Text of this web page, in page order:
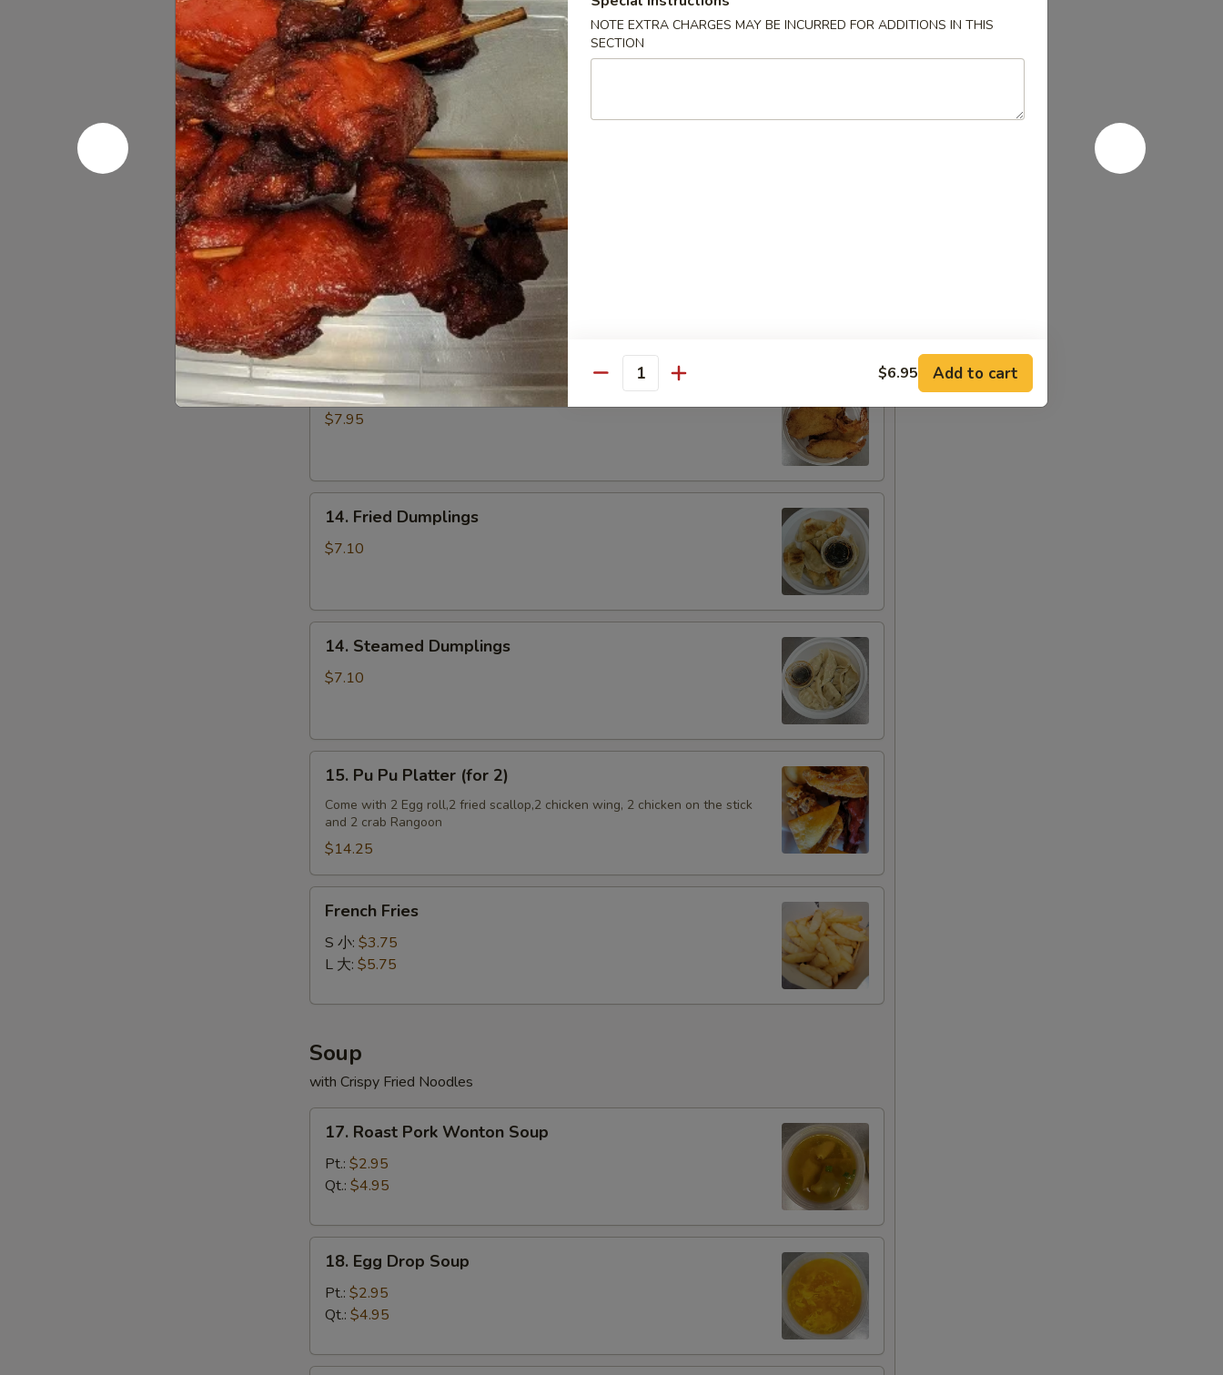
Crab
Rangoon
(8)
$6.95
11.
Sugar
Fried
Donuts
(10)
11. Sugar Fried Donuts (10)
$5.00
12.
Fried
Scallop
12. Fried Scallop
$6.50
13.
Batter
Fried
13. Batter Fried Shrimp (6)
$7.95
Fried
Dumplings
14. Fried Dumplings
$7.10
Steamed
Dumplings
14. Steamed Dumplings
$7.10
Pu
Platter
(for
2)
15. Pu Pu Platter (for 2)
Come with 2 Egg roll,2 fried scallop,2 chicken wing, 2 chicken on the stick
and 2 crab Rangoon
$14.25
Fries
French Fries
S 小: $3.75
L 大: $5.75
Soup
with Crispy Fried Noodles
Roast
Pork
Wonton
17. Roast Pork Wonton Soup
Pt.: $2.95
Qt.: $4.95
Egg
Drop
Soup
18. Egg Drop Soup
Pt.: $2.95
Qt.: $4.95
NOTE EXTRA CHARGES MAY BE INCURRED FOR ADDITIONS IN THIS
SECTION
Quantity $6.95 Add to cart